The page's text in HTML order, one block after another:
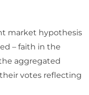
market hypothesis
– faith in the
aggregated
votes reflecting